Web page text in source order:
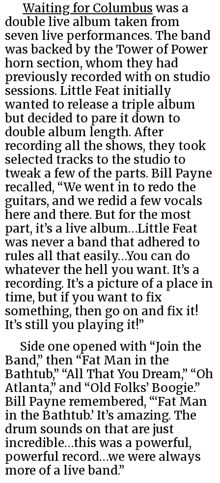
Waiting for Columbus was a
double live album taken from
seven live performances. The band
was backed by the Tower of Power
horn section, whom they had
previously recorded with on studio
sessions. Little Feat initially
wanted to release a triple album
but decided to pare it down to
double album length. After
recording all the shows, they took
selected tracks to the studio to
tweak a few of the parts. Bill Payne
recalled, “We went in to redo the
guitars, and we redid a few vocals
here and there. But for the most
part, it’s a live album…Little Feat
was never a band that adhered to
rules all that easily…You can do
whatever the hell you want. It’s a
recording. It’s a picture of a place in
time, but if you want to fix
something, then go on and fix it!
It’s still you playing it!”
Side one opened with “Join the
Band,” then “Fat Man in the
Bathtub,” “All That You Dream,” “Oh
Atlanta,” and “Old Folks’ Boogie.”
Bill Payne remembered, “‘Fat Man
in the Bathtub.’ It’s amazing. The
drum sounds on that are just
incredible…this was a powerful,
powerful record…we were always
more of a live band.”